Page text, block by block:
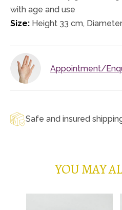
with age and use
Size: Height 33 cm,
Appointment/
Safe and insured
YOU MAY